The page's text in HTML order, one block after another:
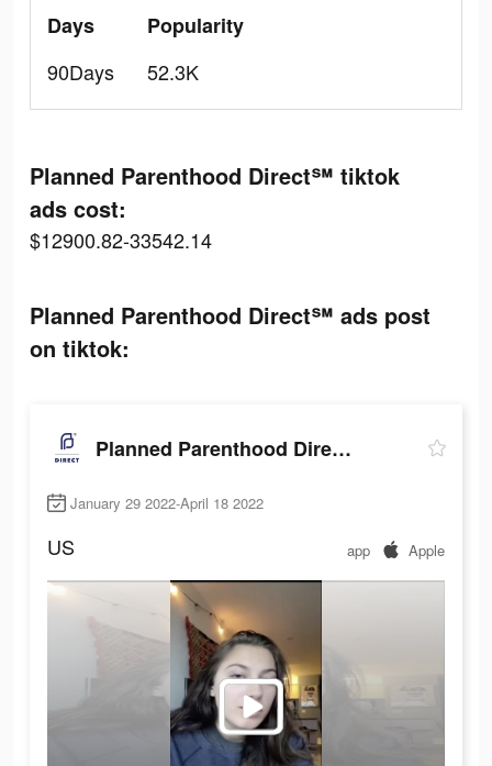
Days
90Days
Popularity
52.3K
Planned Parenthood Direct℠ tiktok
ads cost:
$12900.82-33542.14
Planned Parenthood Direct℠ ads post
on tiktok:
Planned Parenthood Direct℠
January 29 2022-April 18 2022
US app Apple